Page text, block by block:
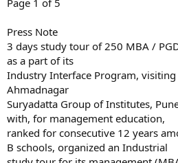
Page 1 of 5
Press Note
3 days study tour of 250 MBA /
as a part of its
Industry Interface Program,
Ahmadnagar
Suryadatta Group of Institutes,
with, for management education,
ranked for consecutive 12 years
B schools, organized an Industrial